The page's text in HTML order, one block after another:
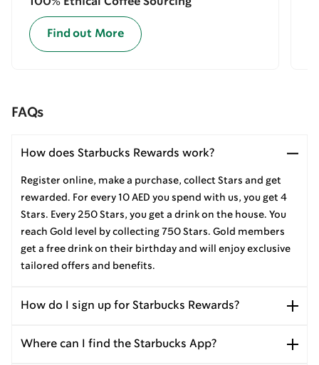
Find out More
FAQs
How does Starbucks Rewards work?
Register online, make a purchase, collect Stars and get
rewarded. For every 10 AED you spend with us, you get 4
Stars. Every 250 Stars, you get a drink on the house. You
reach Gold level by collecting 750 Stars. Gold members
get a free drink on their birthday and will enjoy exclusive
tailored offers and benefits.
How do I sign up for Starbucks Rewards?
Where can I find the Starbucks App?